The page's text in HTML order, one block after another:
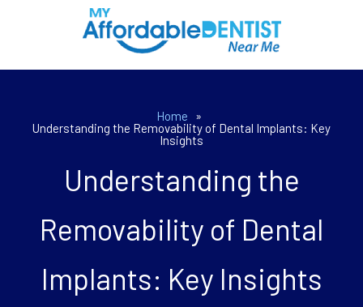
Home
»
Understanding the Removability of Dental Implants: Key
Insights
Understanding the
Removability of Dental
Implants: Key Insights